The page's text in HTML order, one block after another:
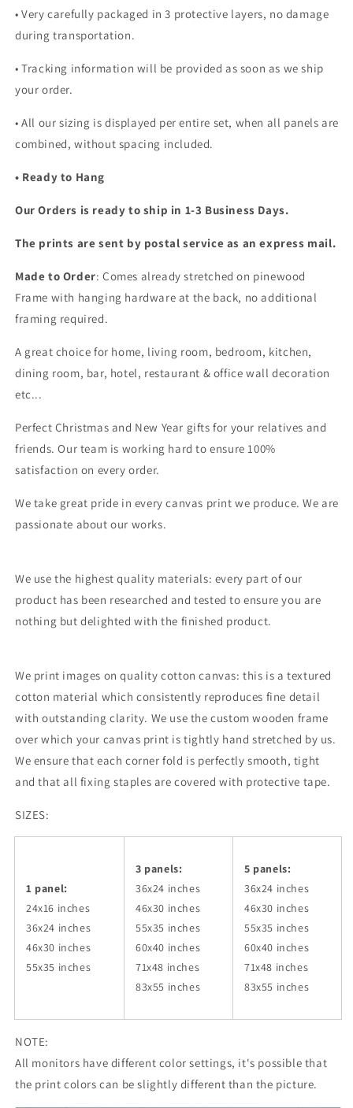
•Very carefully packaged in 3 protective layers, no damage
during transportation.
• Tracking information will be provided as soon as we ship
your order.
•All our sizing is displayed per entire set, when all panels are
combined, without spacing included.
• Ready to Hang
Our Orders is ready to ship in 1-3 Business Days.
The prints are sent by postal service as an express mail.
Made to Order: Comes already stretched on pinewood
Frame with hanging hardware at the back, no additional
framing required.
A great choice for home, living room, bedroom, kitchen,
dining room, bar, hotel, restaurant & office wall decoration
etc...
Perfect Christmas and New Year gifts for your relatives and
friends. Our team is working hard to ensure 100%
satisfaction on every order.
We take great pride in every canvas print we produce. We are
passionate about our works.
We use the highest quality materials: every part of our
product has been researched and tested to ensure you are
nothing but delighted with the finished product.
We print images on quality cotton canvas: this is a textured
cotton material which consistently reproduces fine detail
with outstanding clarity. We use the custom wooden frame
over which your canvas print is tightly hand stretched by us.
We ensure that each corner fold is perfectly smooth, tight
and that all fixing staples are covered with protective tape.
SIZES:
1 panel:
24x16 inches
36x24 inches
46x30 inches
55x35 inches
3 panels:
36x24 inches
46x30 inches
55x35 inches
60x40 inches
71x48 inches
83x55 inches
5 panels:
36x24 inches
46x30 inches
55x35 inches
60x40 inches
71x48 inches
83x55 inches
NOTE:
All monitors have different color settings, it's possible that
the print colors can be slightly different than the picture.